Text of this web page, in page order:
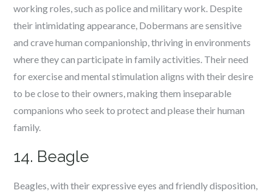
working roles, such as police and military work. Despite
their intimidating appearance, Dobermans are sensitive
and crave human companionship, thriving in environments
where they can participate in family activities. Their need
for exercise and mental stimulation aligns with their desire
to be close to their owners, making them inseparable
companions who seek to protect and please their human
family.
14. Beagle
Beagles, with their expressive eyes and friendly disposition,